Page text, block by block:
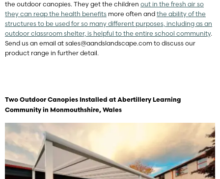
the outdoor canopies. They get the children out in the fresh air so
they can reap the health benefits more often and the ability of the
structures to be used for so many different purposes, including as an
outdoor classroom shelter, is helpful to the entire school community.
Send us an email at sales@aandslandscape.com to discuss our
product range in further detail.
Two Outdoor Canopies Installed at Abertillery Learning
Community in Monmouthshire, Wales